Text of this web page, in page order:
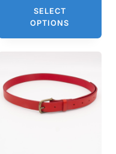
SELECT
OPTIONS